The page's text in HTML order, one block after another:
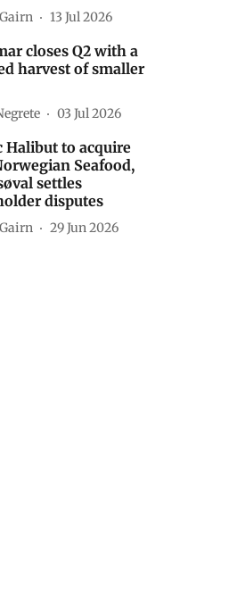
13 Jul 2026
closes Q2 with a
harvest of smaller
03 Jul 2026
Halibut to acquire
Seafood,
settles
disputes
29 Jun 2026